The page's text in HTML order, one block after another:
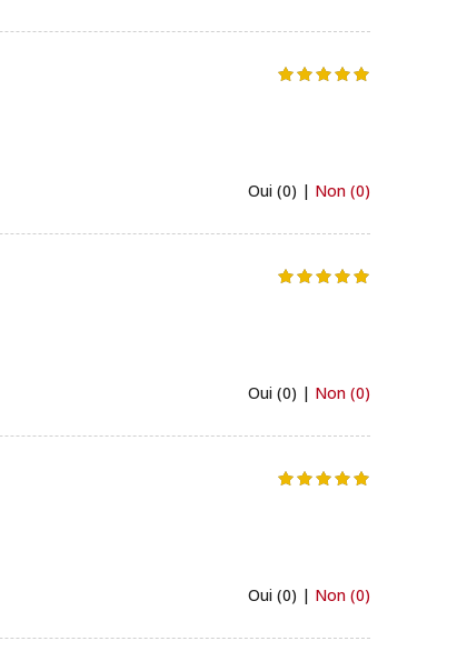
Oui (0) | Non (0)
Oui (0) | Non (0)
Oui (0) | Non (0)